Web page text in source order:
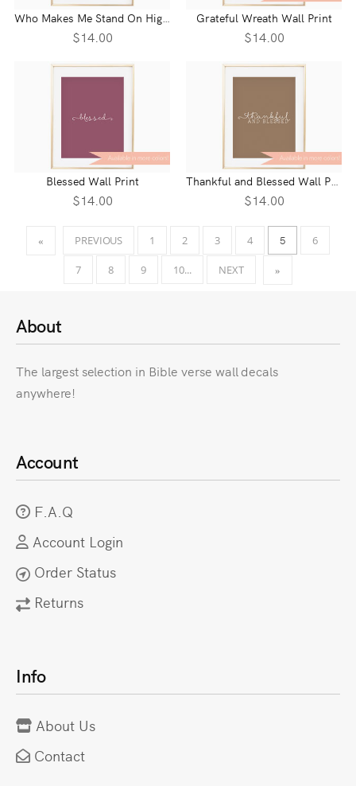
Who Makes Me Stand On High Places Psalm 18:33 Wall Print
$14.00
Grateful Wreath Wall Print
$14.00
Blessed Wall Print
$14.00
Thankful and Blessed Wall Print
$14.00
« PREVIOUS 1 2 3 4 5 6
7 8 9 10... NEXT »
About
The largest selection in Bible verse wall decals
anywhere!
Account
F.A.Q
Account Login
Order Status
Returns
Info
About Us
Contact